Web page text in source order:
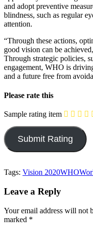
and adopt preventive
blindness, such as regular
attention.
“Through these actions,
good vision can be
Through strategic policies,
engagement, WHO is
and a future free from
Please rate this
Sample rating item
Tags: Vision 2020WHO
Leave a Reply
Your email address will not
marked *